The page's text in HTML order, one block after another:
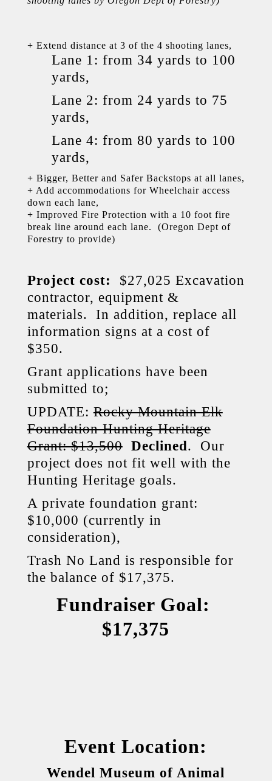
+ Extend distance at 3 of the 4 shooting lanes,
Lane 1: from 34 yards to 100
yards,
Lane 2: from 24 yards to 75
yards,
Lane 4: from 80 yards to 100
yards,
+ Bigger, Better and Safer Backstops at all lanes,
+ Add accommodations for Wheelchair access
down each lane,
+ Improved Fire Protection with a 10 foot fire
break line around each lane. (Oregon Dept of
Forestry to provide)
Project cost:
$27,025 Excavation
contractor, equipment &
materials. In addition, replace all
information signs at a cost of
$350.
Grant applications have been
submitted to;
UPDATE:Rocky Mountain Elk
Foundation Hunting Heritage
Grant: $13,500 Declined. Our
project does not fit well with the
Hunting Heritage goals.
A private foundation grant:
$10,000 (currently in
consideration),
Trash No Land is responsible for
the balance of $17,375.
Fundraiser Goal:
$17,375
Event Location:
Wendel Museum of Animal